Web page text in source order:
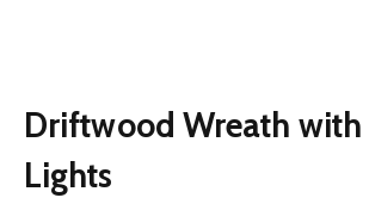
Driftwood Wreath with
Lights